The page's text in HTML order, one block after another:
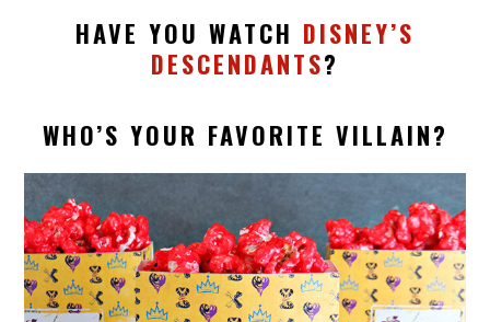
HAVE YOU WATCH DISNEY’S
DESCENDANTS?
WHO’S YOUR FAVORITE VILLAIN?